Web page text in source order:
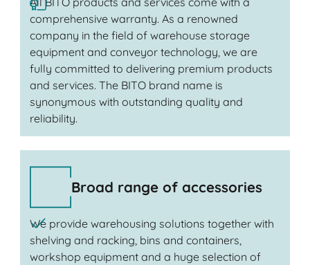
comprehensive warranty. As a renowned
company in the field of warehouse storage
equipment and conveyor technology, we are
fully committed to delivering premium products
and services. The BITO brand name is
synonymous with outstanding quality and
reliability.
Broad range of accessories
We provide warehousing solutions together with
shelving and racking, bins and containers,
workshop equipment and a huge selection of